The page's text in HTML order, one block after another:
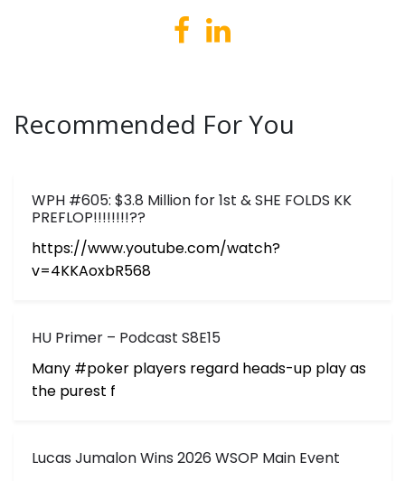
Recommended For You
WPH #605: $3.8 Million for 1st & SHE FOLDS KK
PREFLOP!!!!!!!!??
https://www.youtube.com/watch?
v=4KKAoxbR568
HU Primer – Podcast S8E15
Many #poker players regard heads-up play as
the purest f
Lucas Jumalon Wins 2026 WSOP Main Event